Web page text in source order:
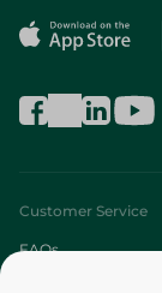
Customer Service
FAQs